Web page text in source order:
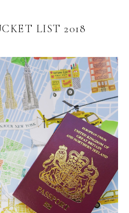
LIST 2018